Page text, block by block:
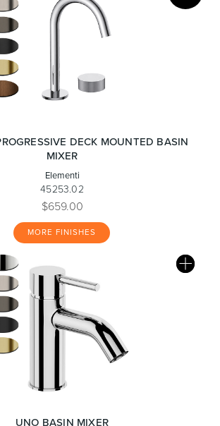
DECK MOUNTED BASIN
MIXER
Elementi
45253.02
$659.00
MORE FINISHES
UNO BASIN MIXER